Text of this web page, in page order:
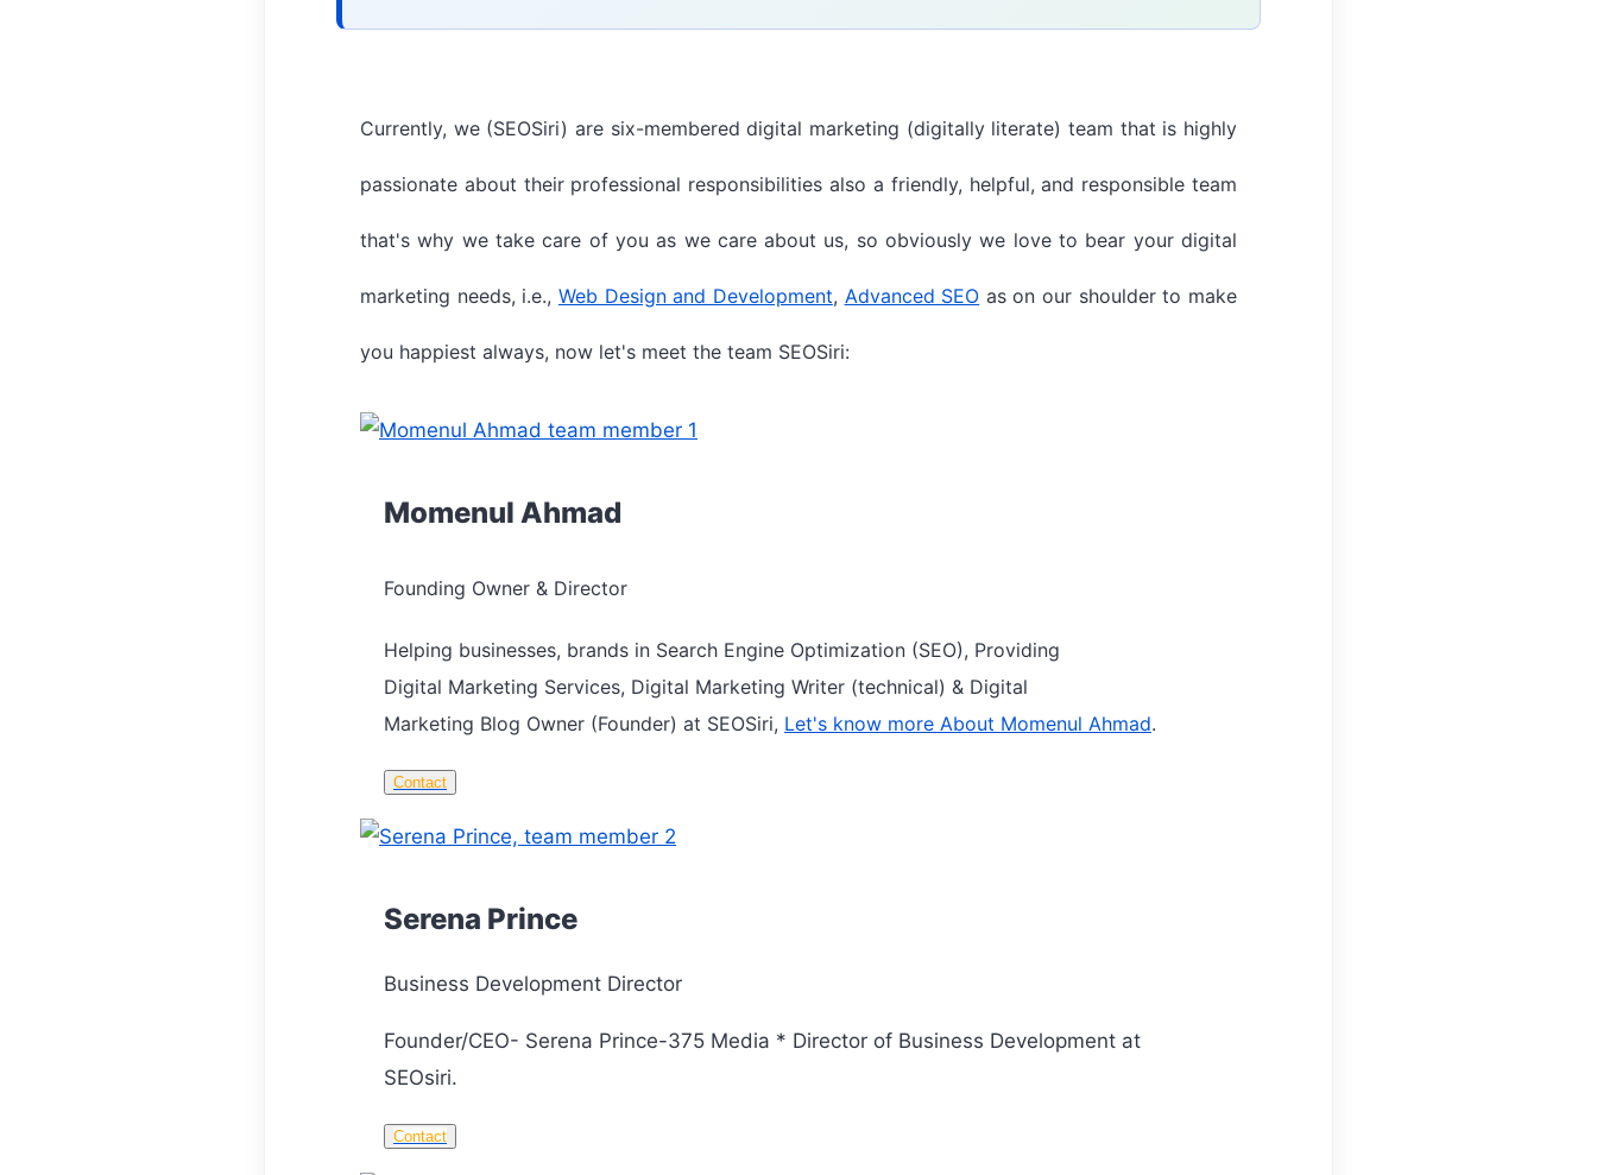
Currently, we (SEOSiri) are six-membered digital marketing (digitally literate) team that is highly
passionate about their professional responsibilities also a friendly, helpful, and responsible team
that's why we take care of you as we care about us, so obviously we love to bear your digital
marketing needs, i.e., Web Design and Development, Advanced SEO as on our shoulder to make
you happiest always, now let's meet the team SEOSiri:
Momenul Ahmad
Founding Owner & Director
Helping businesses, brands in Search Engine Optimization (SEO), Providing
Digital Marketing Services, Digital Marketing Writer (technical) & Digital
Marketing Blog Owner (Founder) at SEOSiri, Let's know more About Momenul Ahmad.
Contact
Serena Prince
Business Development Director
Founder/CEO- Serena Prince-375 Media * Director of Business Development at
SEOsiri.
Contact